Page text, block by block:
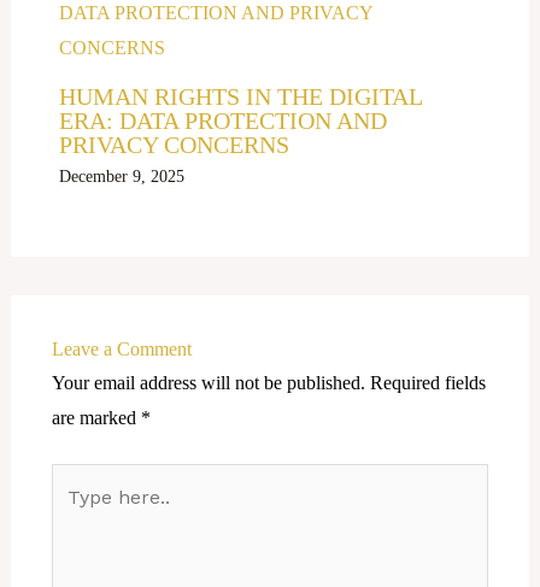
HUMAN RIGHTS IN THE DIGITAL
ERA: DATA PROTECTION AND
PRIVACY CONCERNS
December 9, 2025
Leave a Comment
Your email address will not be published. Required fields
are marked *